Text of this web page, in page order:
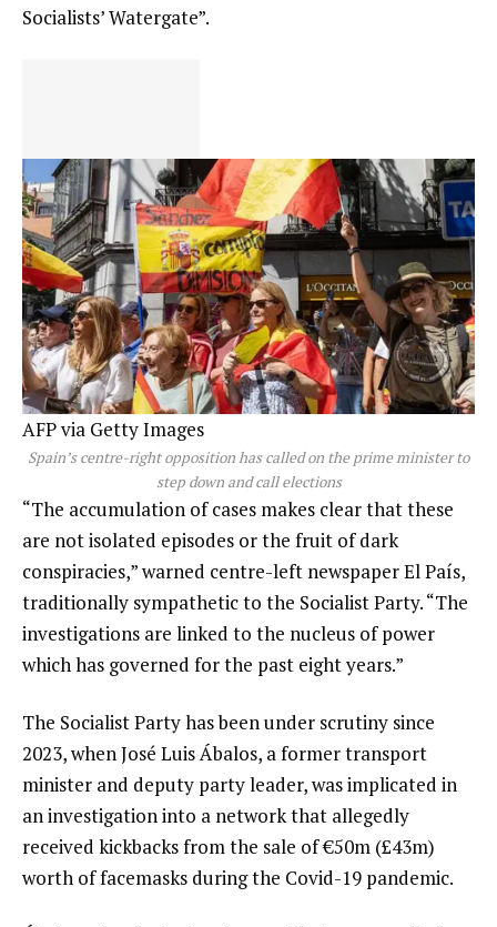
Socialists’ Watergate”.
AFP via Getty Images
Spain’s centre-right opposition has called on the prime minister to
step down and call elections
“The accumulation of cases makes clear that these
are not isolated episodes or the fruit of dark
conspiracies,” warned centre-left newspaper El País,
traditionally sympathetic to the Socialist Party. “The
investigations are linked to the nucleus of power
which has governed for the past eight years.”
The Socialist Party has been under scrutiny since
2023, when José Luis Ábalos, a former transport
minister and deputy party leader, was implicated in
an investigation into a network that allegedly
received kickbacks from the sale of €50m (£43m)
worth of facemasks during the Covid-19 pandemic.